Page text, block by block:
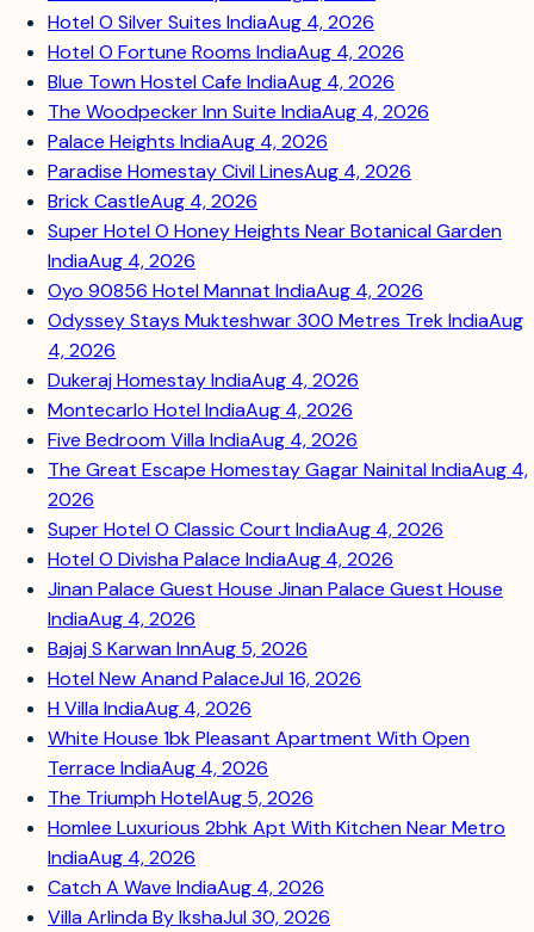
Hotel O Silver Suites IndiaAug 4, 2026
Hotel O Fortune Rooms IndiaAug 4, 2026
Blue Town Hostel Cafe IndiaAug 4, 2026
The Woodpecker Inn Suite IndiaAug 4, 2026
Palace Heights IndiaAug 4, 2026
Paradise Homestay Civil LinesAug 4, 2026
Brick CastleAug 4, 2026
Super Hotel O Honey Heights Near Botanical Garden
IndiaAug 4, 2026
Oyo 90856 Hotel Mannat IndiaAug 4, 2026
Odyssey Stays Mukteshwar 300 Metres Trek IndiaAug
4, 2026
Dukeraj Homestay IndiaAug 4, 2026
Montecarlo Hotel IndiaAug 4, 2026
Five Bedroom Villa IndiaAug 4, 2026
The Great Escape Homestay Gagar Nainital IndiaAug 4,
2026
Super Hotel O Classic Court IndiaAug 4, 2026
Hotel O Divisha Palace IndiaAug 4, 2026
Jinan Palace Guest House Jinan Palace Guest House
IndiaAug 4, 2026
Bajaj S Karwan InnAug 5, 2026
Hotel New Anand PalaceJul 16, 2026
H Villa IndiaAug 4, 2026
White House 1bk Pleasant Apartment With Open
Terrace IndiaAug 4, 2026
The Triumph HotelAug 5, 2026
Homlee Luxurious 2bhk Apt With Kitchen Near Metro
IndiaAug 4, 2026
Catch A Wave IndiaAug 4, 2026
Villa Arlinda By IkshaJul 30, 2026